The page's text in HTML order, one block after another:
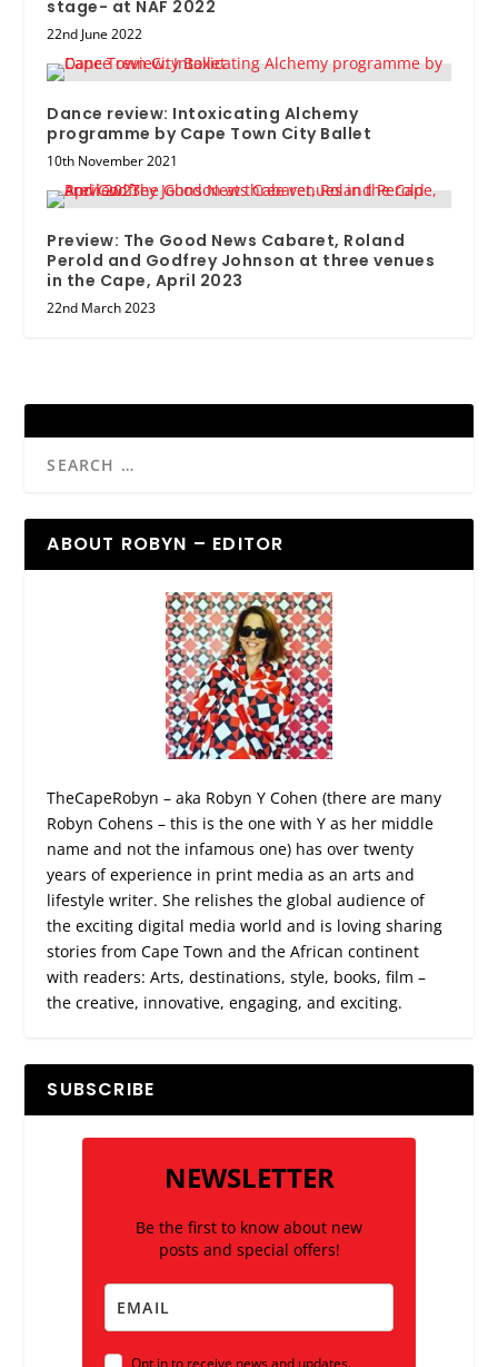
stage- at NAF 2022
22nd June 2022
Dance review: Intoxicating Alchemy
programme by Cape Town City Ballet
10th November 2021
Preview: The Good News Cabaret, Roland
Perold and Godfrey Johnson at three venues
in the Cape, April 2023
22nd March 2023
ABOUT ROBYN – EDITOR
TheCapeRobyn – aka Robyn Y Cohen (there are many
Robyn Cohens – this is the one with Y as her middle
name and not the infamous one) has over twenty
years of experience in print media as an arts and
lifestyle writer. She relishes the global audience of
the exciting digital media world and is loving sharing
stories from Cape Town and the African continent
with readers: Arts, destinations, style, books, film –
the creative, innovative, engaging, and exciting.
SUBSCRIBE
NEWSLETTER
Be the first to know about new
posts and special offers!
Opt in to receive news and updates.